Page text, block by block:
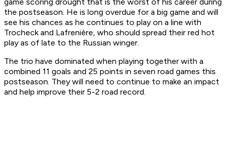
the postseason. He is long overdue for a big game and will
see his chances as he continues to play on a line with
Trocheck and Lafrenière, who should spread their red hot
play as of late to the Russian winger.
The trio have dominated when playing together with a
combined 11 goals and 25 points in seven road games this
postseason. They will need to continue to make an impact
and help improve their 5-2 road record.